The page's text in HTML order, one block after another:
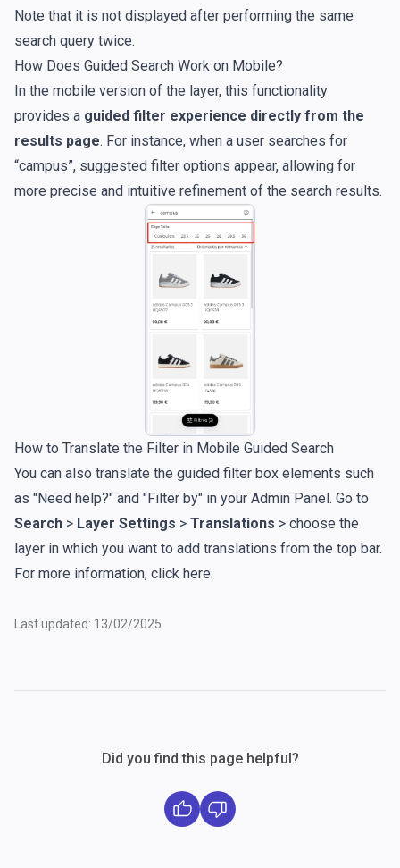
Note that it is not displayed after performing the same
search query twice.
How Does Guided Search Work on Mobile?
In the mobile version of the layer, this functionality
provides a guided filter experience directly from the
results page. For instance, when a user searches for
“campus”, suggested filter options appear, allowing for
more precise and intuitive refinement of the search results.
How to Translate the Filter in Mobile Guided Search
You can also translate the guided filter box elements such
as "Need help?" and "Filter by" in your Admin Panel. Go to
Search > Layer Settings > Translations > choose the
layer in which you want to add translations from the top bar.
For more information, click here.
Last updated: 13/02/2025
Did you find this page helpful?